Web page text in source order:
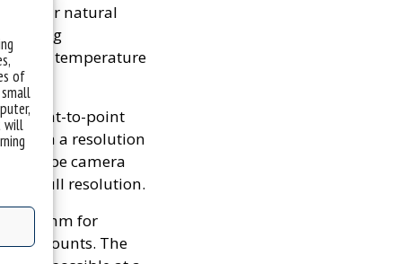
of
will
in their natural
room temperature
a point-to-point
with a resolution
type camera
at full resolution.
10mm for
mounts. The